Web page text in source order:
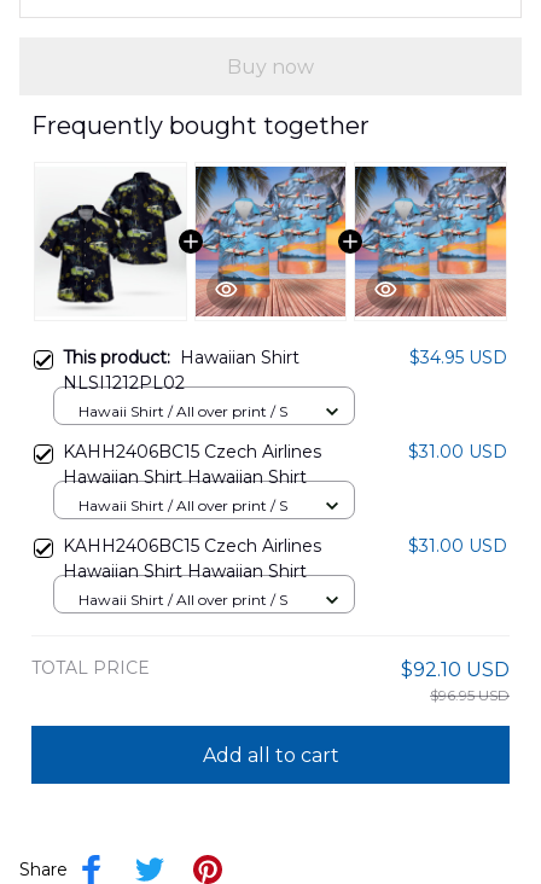
Buy now
Frequently bought together
This product: Hawaiian Shirt
NLSI1212PL02
$34.95 USD
Hawaii Shirt / All over print / S
KAHH2406BC15 Czech Airlines
Hawaiian Shirt Hawaiian Shirt
$31.00 USD
Hawaii Shirt / All over print / S
KAHH2406BC15 Czech Airlines
Hawaiian Shirt Hawaiian Shirt
$31.00 USD
Hawaii Shirt / All over print / S
TOTAL PRICE $92.10 USD
$96.95 USD
Add all to cart
Share